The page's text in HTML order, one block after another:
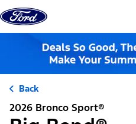
Skip to content
Back
2026 Bronco Sport®